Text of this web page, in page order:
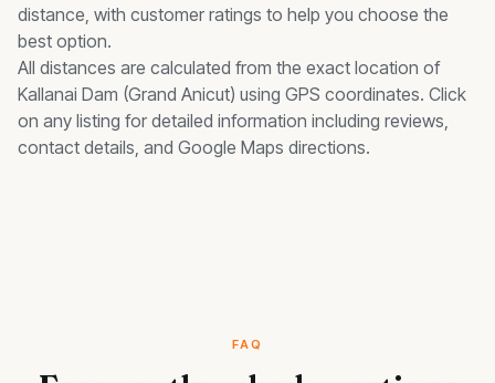
distance, with customer ratings to help you choose the
best option.
All distances are calculated from the exact location of
Kallanai Dam (Grand Anicut) using GPS coordinates. Click
on any listing for detailed information including reviews,
contact details, and Google Maps directions.
FAQ